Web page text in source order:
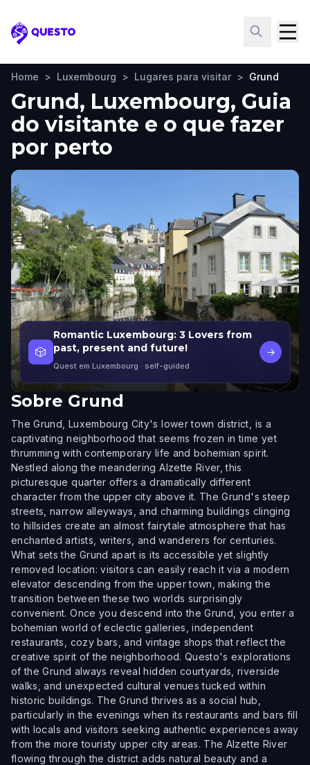
Questo
Home > Luxembourg > Lugares para visitar > Grund
Grund, Luxembourg, Guia
do visitante e o que fazer
por perto
🎲
Romantic Luxembourg: 3 Lovers from
past, present and future!
Quest em Luxembourg · self-guided
→
Sobre Grund
The Grund, Luxembourg City's lower town district, is a
captivating neighborhood that seems frozen in time yet
thrumming with contemporary life and bohemian spirit.
Nestled along the meandering Alzette River, this
picturesque quarter offers a dramatically different
character from the upper city above it. The Grund's steep
streets, narrow alleyways, and charming buildings clinging
to hillsides create an almost fairytale atmosphere that has
enchanted artists, writers, and wanderers for centuries.
What sets the Grund apart is its accessible yet slightly
removed location: visitors can easily reach it via a modern
elevator descending from the upper town, making the
transition between these two worlds surprisingly
convenient. Once you descend into the Grund, you enter a
bohemian world of eclectic galleries, independent
restaurants, cozy bars, and vintage shops that reflect the
creative spirit of the neighborhood. Questo's explorations
of the Grund always reveal hidden courtyards, riverside
walks, and unexpected cultural venues tucked within
historic buildings. The Grund thrives as a social hub,
particularly in the evenings when its restaurants and bars fill
with locals and visitors seeking authentic experiences away
from the more touristy upper city areas. The Alzette River
flowing through the district adds natural beauty and a